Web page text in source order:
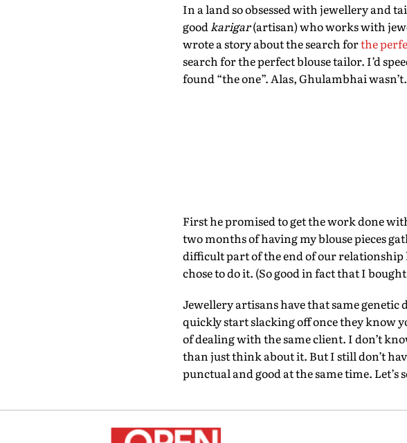
In a land so obsessed with jewellery and
goodkarigar(artisan) who works with
wrote a story about the search forthe
search for the perfect blouse tailor. I’d
found “the one”. Alas, Ghulambhai wasn’t.
First he promised to get the work done
two months of having my blouse pieces
difficult part of the end of our relationship
chose to do it. (So good in fact that I
Jewellery artisans have that same
quickly start slacking off once they know
of dealing with the same client. I don’t
than just think about it. But I still don’t
punctual and good at the same time.